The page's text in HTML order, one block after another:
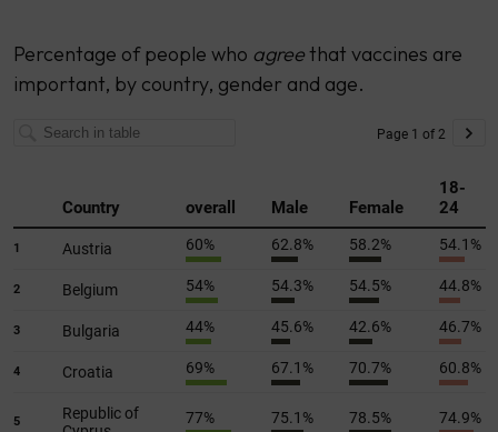
Percentage of people who agreethat vaccines are
important, by country, gender and age.